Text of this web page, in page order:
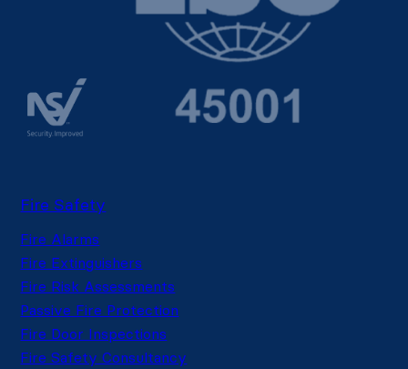
Fire Safety
Fire Alarms
Fire Extinguishers
Fire Risk Assessments
Passive Fire Protection
Fire Door Inspections
Fire Safety Consultancy